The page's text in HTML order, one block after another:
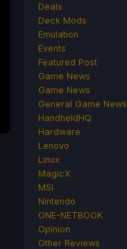
Deals
Deck Mods
Emulation
Events
Featured Post
Game News
Game News
General Game News
HandheldHQ
Hardware
Lenovo
Linux
MagicX
MSI
Nintendo
ONE-NETBOOK
Opinion
Other Reviews